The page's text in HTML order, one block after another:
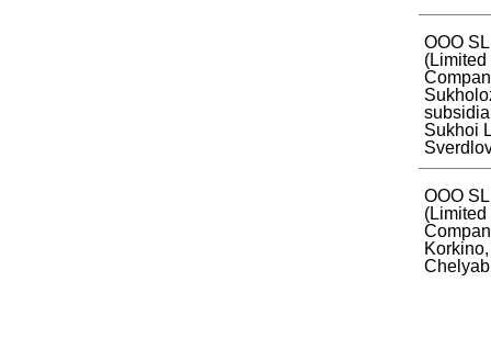
OOO
Sukhoi
ООО